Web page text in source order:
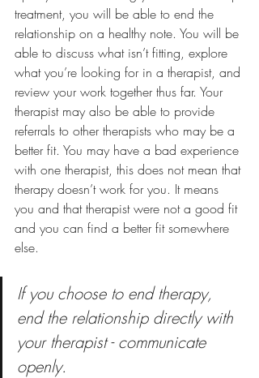
treatment, you will be able to end the
relationship on a healthy note. You will be
able to discuss what isn’t fitting, explore
what you’re looking for in a therapist, and
review your work together thus far. Your
therapist may also be able to provide
referrals to other therapists who may be a
better fit. You may have a bad experience
with one therapist, this does not mean that
therapy doesn’t work for you. It means
you and that therapist were not a good fit
and you can find a better fit somewhere
else.
If you choose to end therapy,
end the relationship directly with
your therapist - communicate
openly.